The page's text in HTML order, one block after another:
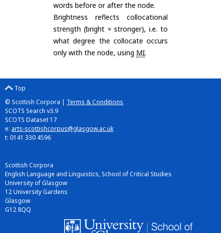
words before or after the node.
Brightness reflects collocational
strength (bright = stronger), i.e. to
what degree the collocate occurs
only with the node, using MI.
Top
© Scottish Corpora | Terms & Conditions
SCOTS Search v3.9
SCOTS Dataset 17
e: arts-scottishcorpus@glasgow.ac.uk
t: 0141 330 4596
Scottish Corpora
English Language and Linguistics, School of Critical Studies
University of Glasgow
12 University Gardens
Glasgow
G12 8QQ